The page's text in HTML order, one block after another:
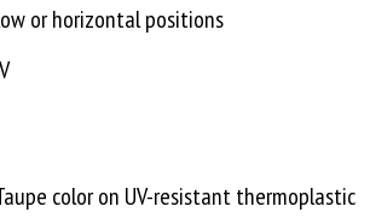
or horizontal positions
color on UV-resistant thermoplastic